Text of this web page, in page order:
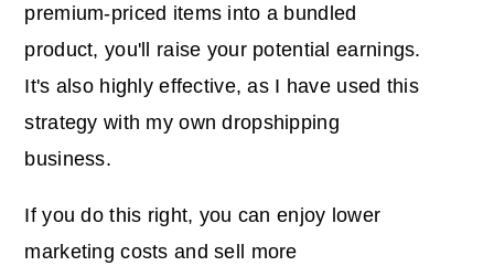
premium-priced items into a bundled
product, you'll raise your potential earnings.
It's also highly effective, as I have used this
strategy with my own dropshipping
business.
If you do this right, you can enjoy lower
marketing costs and sell more